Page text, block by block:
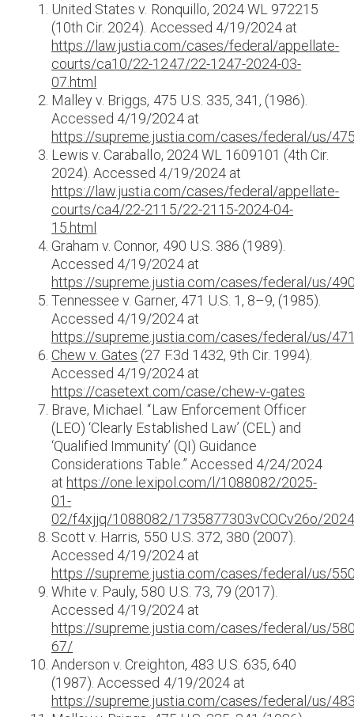
United States v. Ronquillo, 2024 WL 972215
(10th Cir. 2024). Accessed 4/19/2024 at
https://law.justia.com/cases/federal/appellate-
courts/ca10/22-1247/22-1247-2024-03-
07.html
Malley v. Briggs, 475 U.S. 335, 341, (1986).
Accessed 4/19/2024 at
https://supreme.justia.com/cases/federal/us/
Lewis v. Caraballo, 2024 WL 1609101 (4th Cir.
2024). Accessed 4/19/2024 at
https://law.justia.com/cases/federal/appellate-
courts/ca4/22-2115/22-2115-2024-04-
15.html
Graham v. Connor, 490 U.S. 386 (1989).
Accessed 4/19/2024 at
https://supreme.justia.com/cases/federal/us/
Tennessee v. Garner, 471 U.S. 1, 8–9, (1985).
Accessed 4/19/2024 at
https://supreme.justia.com/cases/federal/us/
Chew v. Gates (27 F.3d 1432, 9th Cir. 1994).
Accessed 4/19/2024 at
https://casetext.com/case/chew-v-gates
Brave, Michael. “Law Enforcement Officer
(LEO) ‘Clearly Established Law’ (CEL) and
‘Qualified Immunity’ (QI) Guidance
Considerations Table.” Accessed 4/24/2024
at https://one.lexipol.com/l/1088082/2025-
01-
02/f4xjjq/1088082/1735877303vCOCv26o/
Scott v. Harris, 550 U.S. 372, 380 (2007).
Accessed 4/19/2024 at
https://supreme.justia.com/cases/federal/us/
White v. Pauly, 580 U.S. 73, 79 (2017).
Accessed 4/19/2024 at
https://supreme.justia.com/cases/federal/us/
67/
Anderson v. Creighton, 483 U.S. 635, 640
(1987). Accessed 4/19/2024 at
https://supreme.justia.com/cases/federal/us/